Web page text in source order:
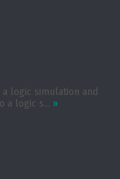
logic simulation and
a logic s... »